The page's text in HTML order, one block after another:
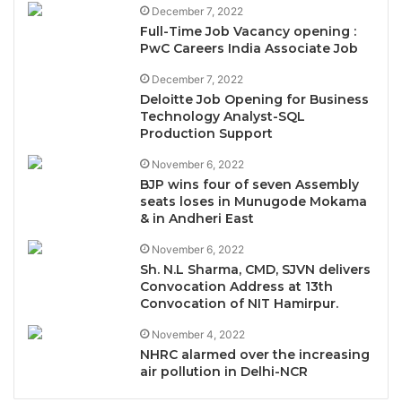
December 7, 2022
Full-Time Job Vacancy opening :
PwC Careers India Associate Job
December 7, 2022
Deloitte Job Opening for Business
Technology Analyst-SQL
Production Support
November 6, 2022
BJP wins four of seven Assembly
seats loses in Munugode Mokama
& in Andheri East
November 6, 2022
Sh. N.L Sharma, CMD, SJVN delivers
Convocation Address at 13th
Convocation of NIT Hamirpur.
November 4, 2022
NHRC alarmed over the increasing
air pollution in Delhi-NCR